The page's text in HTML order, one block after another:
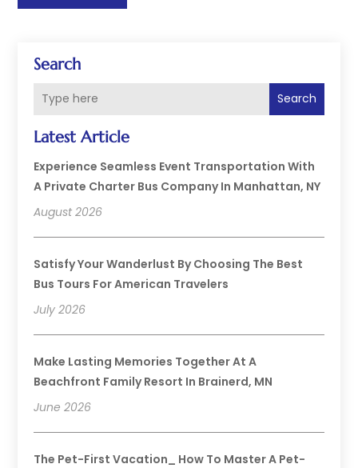
Search
Search
Latest Article
Experience Seamless Event Transportation With
A Private Charter Bus Company In Manhattan, NY
August 2026
Satisfy Your Wanderlust By Choosing The Best
Bus Tours For American Travelers
July 2026
Make Lasting Memories Together At A
Beachfront Family Resort In Brainerd, MN
June 2026
The Pet-First Vacation_ How To Master A Pet-